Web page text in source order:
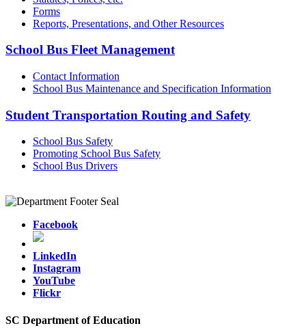
Forms
Reports, Presentations, and Other Resources
School Bus Fleet Management
Contact Information
School Bus Maintenance and Specification Information
Student Transportation Routing and Safety
School Bus Safety
Promoting School Bus Safety
School Bus Drivers
Facebook
LinkedIn
Instagram
YouTube
Flickr
SC Department of Education